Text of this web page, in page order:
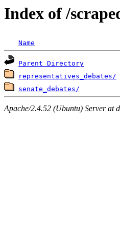
Index of /
Name
Parent Directory
representatives_debates/
senate_debates/
Apache/2.4.52 (Ubuntu) Server at